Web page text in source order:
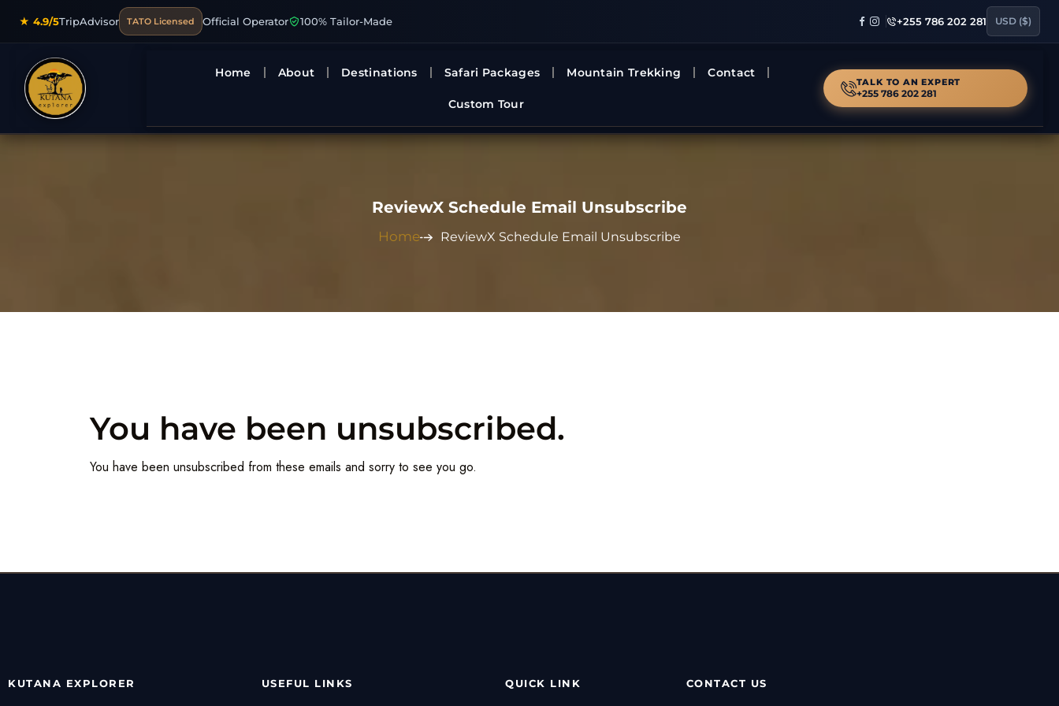
★ 4.9/5TripAdvisor TATO Licensed Official Operator 100% Tailor-Made +255 786 202 281 USD ($)
Home About Destinations Safari Packages Mountain Trekking Contact
Custom Tour
TALK TO AN EXPERT
+255 786 202 281
ReviewX Schedule Email Unsubscribe
Home ReviewX Schedule Email Unsubscribe
You have been unsubscribed.
You have been unsubscribed from these emails and sorry to see you go.
KUTANA EXPLORER USEFUL LINKS QUICK LINK CONTACT US